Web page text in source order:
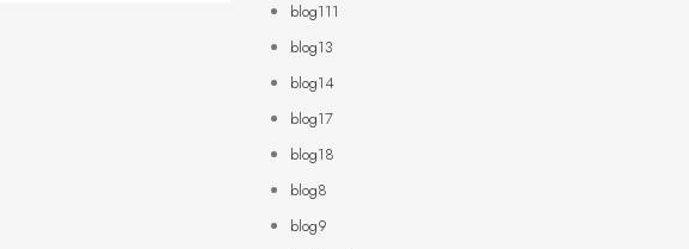
blog111
blog13
blog14
blog17
blog18
blog8
blog9